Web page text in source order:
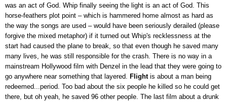
was an act of God. Whip finally seeing the light is an act of God. This
horse-feathers plot point – which is hammered home almost as hard as
the way the songs are used – would have been seriously derailed (please
forgive the mixed metaphor) if it turned out Whip's recklessness at the
start had caused the plane to break, so that even though he saved many
many lives, he was still responsible for the crash. There is no way in a
mainstream Hollywood film with Denzel in the lead that they were going to
go anywhere near something that layered.
Flight is about a man being
redeemed...period. Too bad about the six people he killed so he could get
there, but oh yeah, he saved 96 other people. The last film about a drunk